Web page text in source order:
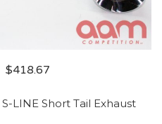
$418.67
LINE Short Tail Exhaust